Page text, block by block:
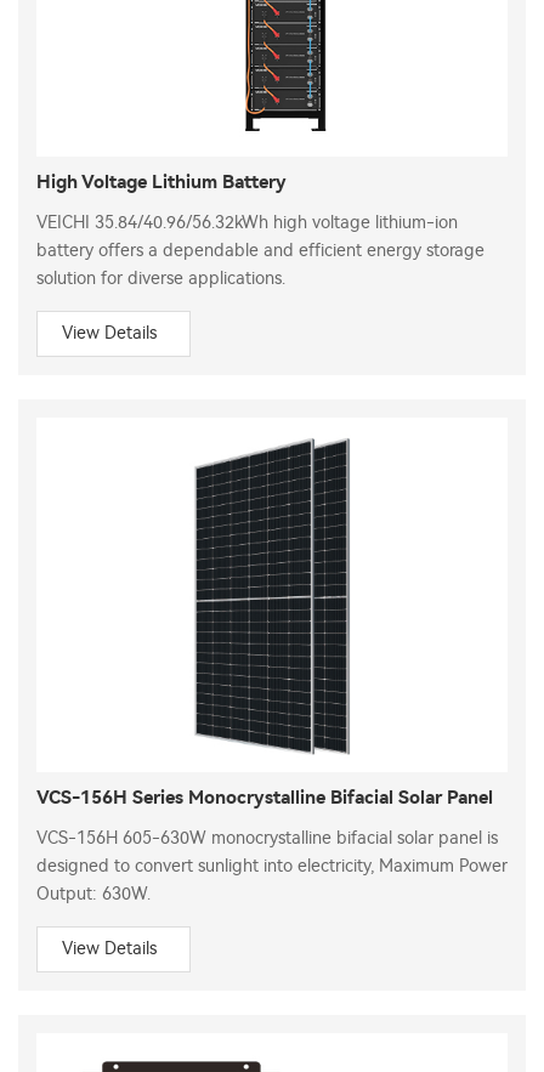
High Voltage Lithium Battery
VEICHI 35.84/40.96/56.32kWh high voltage lithium-ion
battery offers a dependable and efficient energy storage
solution for diverse applications.
View Details
VCS-156H Series Monocrystalline Bifacial Solar Panel
VCS-156H 605-630W monocrystalline bifacial solar panel is
designed to convert sunlight into electricity, Maximum Power
Output: 630W.
View Details